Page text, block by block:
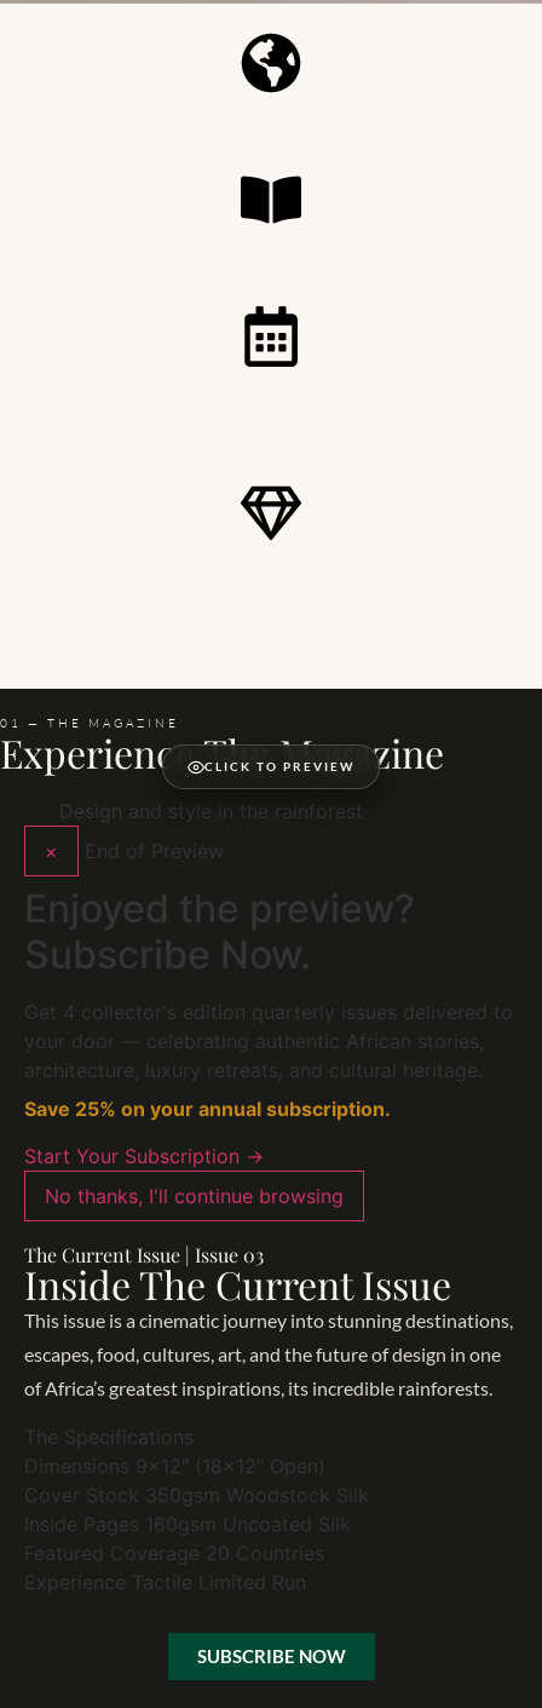
01 — THE MAGAZINE
Experience The Magazine
Design and style in the rainforest
CLICK TO PREVIEW
× End of Preview
Enjoyed the preview?
Subscribe Now.
Get 4 collector's edition quarterly issues delivered to
your door — celebrating authentic African stories,
architecture, luxury retreats, and cultural heritage.
Save 25% on your annual subscription.
Start Your Subscription →
No thanks, I'll continue browsing
The Current Issue | Issue 03
Inside The Current Issue
This issue is a cinematic journey into stunning destinations,
escapes, food, cultures, art, and the future of design in one
of Africa’s greatest inspirations, its incredible rainforests.
The Specifications
Dimensions 9x12" (18x12" Open)
Cover Stock 350gsm Woodstock Silk
Inside Pages 160gsm Uncoated Silk
Featured Coverage 20 Countries
Experience Tactile Limited Run
SUBSCRIBE NOW